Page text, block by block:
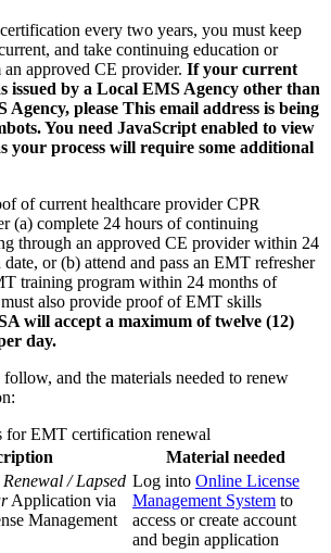
every two years, you must keep
and take continuing education or
an approved CE provider. If your current
issued by a Local EMS Agency other than
Agency, please This email address is being
You need JavaScript enabled to view
your process will require some additional
of current healthcare provider CPR
(a) complete 24 hours of continuing
through an approved CE provider within 24
or (b) attend and pass an EMT refresher
training program within 24 months of
also provide proof of EMT skills
will accept a maximum of twelve (12)
day.
follow, and the materials needed to renew
for EMT certification renewal
Material needed
/ Lapsed
Application via
Management
Log into Online License
Management System to
access or create account
and begin application